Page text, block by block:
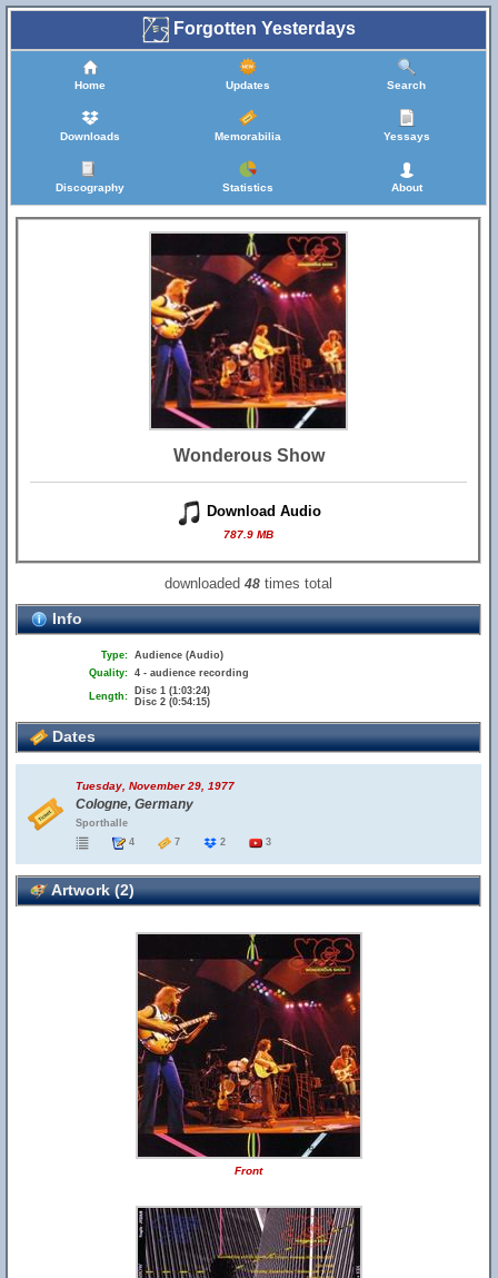
Forgotten Yesterdays
Home Updates Search
Downloads Memorabilia Yessays
Discography Statistics About
Wonderous Show
Download Audio
787.9 MB
downloaded48 times total
Info
Type: Audience (Audio)
Quality: 4 - audience recording
Length:
Disc 1 (1:03:24)
Disc 2 (0:54:15)
Dates
Tuesday, November 29, 1977
Cologne, Germany
Sporthalle
4
7 2 3
Artwork (2)
Front